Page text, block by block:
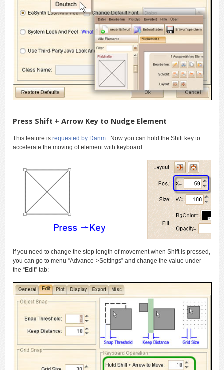
Press Shift + Arrow Key to Nudge Element
This feature is requested by Danm. Now you can hold the Shift key to
accelerate the moving of element with keyboard.
If you need to change the step length of movement when Shift is pressed,
you can go to menu “Advance->Settings” and change the value under
the “Edit” tab: